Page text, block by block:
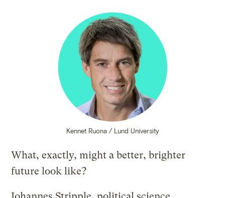
Kennet Ruona / Lund University
What, exactly, might a better, brighter
future look like?